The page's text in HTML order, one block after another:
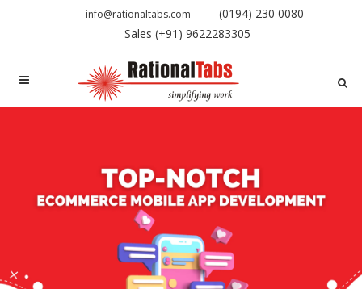
info@rationaltabs.com
(0194) 230 0080
Sales (+91) 9622283305